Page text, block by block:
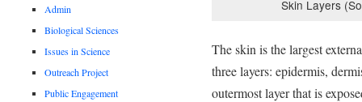
Skin Layers
The skin is the largest
three layers: epidermis,
outermost layer that is
Admin
Biological Sciences
Issues in Science
Outreach Project
Public Engagement